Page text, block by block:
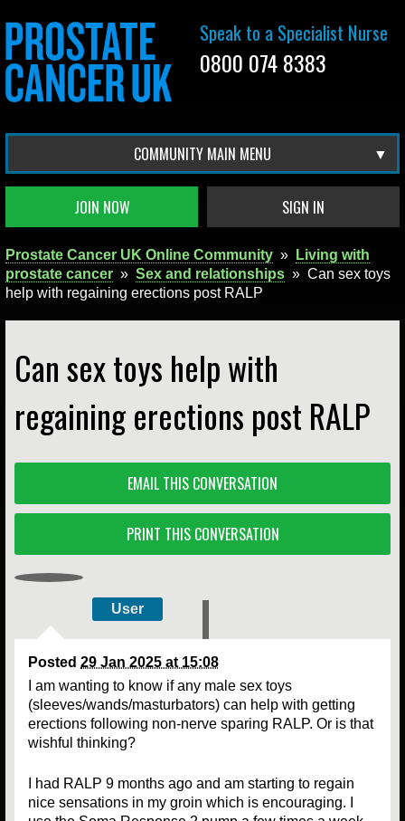
Speak to a Specialist Nurse
0800 074 8383
COMMUNITY MAIN MENU
JOIN NOW SIGN IN
Prostate Cancer UK Online Community »
Living with
prostate cancer » Sex and relationships » Can sex toys
help with regaining erections post RALP
Can sex toys help with
regaining erections post RALP
EMAIL THIS CONVERSATION
PRINT THIS CONVERSATION
User
Posted 29 Jan 2025 at 15:08
I am wanting to know if any male sex toys
(sleeves/wands/masturbators) can help with getting
erections following non-nerve sparing RALP. Or is that
wishful thinking?
I had RALP 9 months ago and am starting to regain
nice sensations in my groin which is encouraging. I